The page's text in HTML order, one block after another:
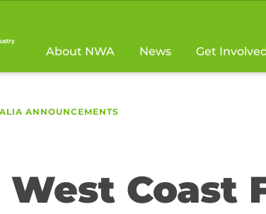
About NWA News Get
ANNOUNCEMENTS
West Coast